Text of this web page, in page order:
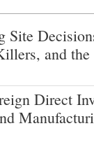
Site
and
Direct